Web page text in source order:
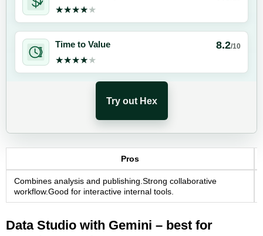
★★★★★
★★★★★
Time to Value 8.2/10
★★★★★
★★★★★
Try out Hex
Pros
Combines analysis and publishing.Strong collaborative
workflow.Good for interactive internal tools.
Data Studio with Gemini – best for